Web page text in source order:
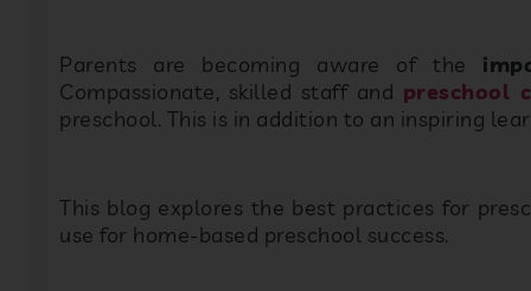
Parents are becoming aware of the
Compassionate, skilled staff and preschool
preschool. This is in addition to an inspiring
This blog explores the best practices for
use for home-based preschool success.